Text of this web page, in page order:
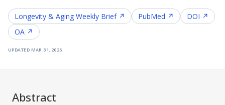
Longevity & Aging Weekly Brief ↗ PubMed ↗
DOI ↗
OA ↗
updated mar 31, 2026
Abstract